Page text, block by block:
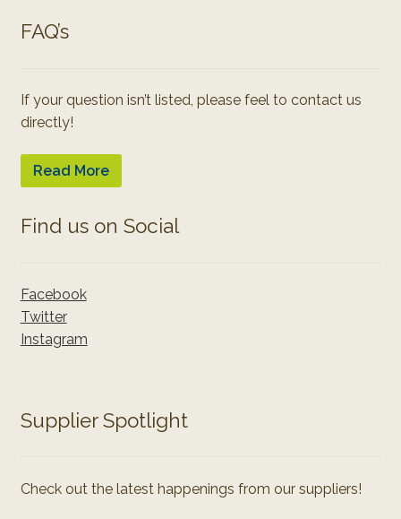
FAQ’s
If your question isn’t listed, please feel to contact us
directly!
Read More
Find us on Social
Facebook
Twitter
Instagram
Supplier Spotlight
Check out the latest happenings from our suppliers!